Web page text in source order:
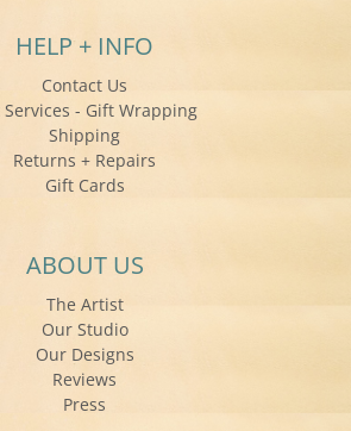
HELP + INFO
Contact Us
Services - Gift Wrapping
Shipping
Returns + Repairs
Gift Cards
ABOUT US
The Artist
Our Studio
Our Designs
Reviews
Press